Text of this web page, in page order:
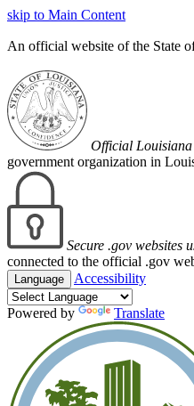
skip to Main Content
An official website of the State
Official Louisiana
government organization in
Secure .gov websites
connected to the official .gov
Language Accessibility
Powered by Translate